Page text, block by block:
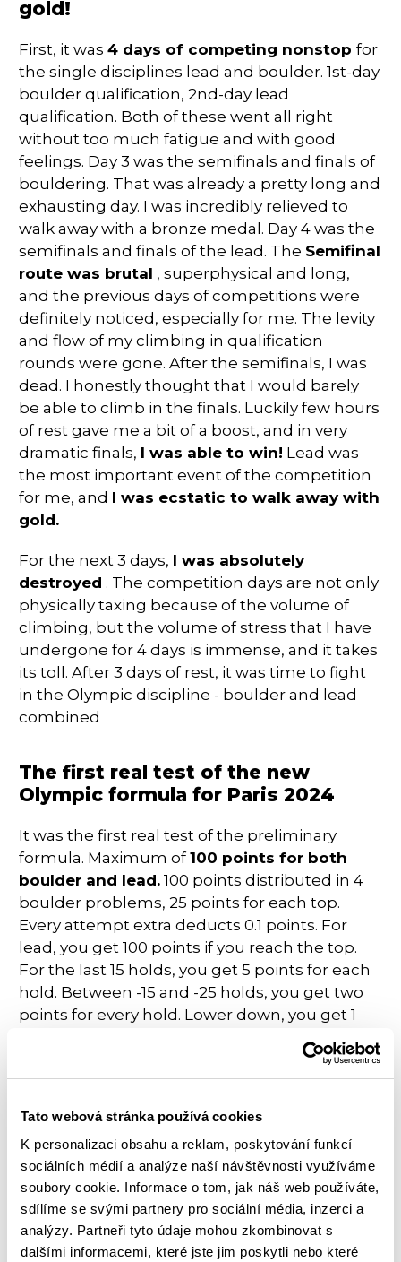
Tato webová stránka používá cookies
K personalizaci obsahu a reklam, poskytování funkcí
sociálních médií a analýze naší návštěvnosti využíváme
soubory cookie. Informace o tom, jak náš web používáte,
sdílíme se svými partnery pro sociální média, inzerci a
analýzy. Partneři tyto údaje mohou zkombinovat s
dalšími informacemi, které jste jim poskytli nebo které
gold!
First, it was 4 days of competing nonstop for
the single disciplines lead and boulder. 1st-day
boulder qualification, 2nd-day lead
qualification. Both of these went all right
without too much fatigue and with good
feelings. Day 3 was the semifinals and finals of
bouldering. That was already a pretty long and
exhausting day. I was incredibly relieved to
walk away with a bronze medal. Day 4 was the
semifinals and finals of the lead. The Semifinal
route was brutal , superphysical and long,
and the previous days of competitions were
definitely noticed, especially for me. The levity
and flow of my climbing in qualification
rounds were gone. After the semifinals, I was
dead. I honestly thought that I would barely
be able to climb in the finals. Luckily few hours
of rest gave me a bit of a boost, and in very
dramatic finals, I was able to win! Lead was
the most important event of the competition
for me, and I was ecstatic to walk away with
gold.
For the next 3 days, I was absolutely
destroyed . The competition days are not only
physically taxing because of the volume of
climbing, but the volume of stress that I have
undergone for 4 days is immense, and it takes
its toll. After 3 days of rest, it was time to fight
in the Olympic discipline - boulder and lead
combined
The first real test of the new
Olympic formula for Paris 2024
It was the first real test of the preliminary
formula. Maximum of100 points for both
boulder and lead. 100 points distributed in 4
boulder problems, 25 points for each top.
Every attempt extra deducts 0.1 points. For
lead, you get 100 points if you reach the top.
For the last 15 holds, you get 5 points for each
hold. Between -15 and -25 holds, you get two
points for every hold. Lower down, you get 1
The formula atEuropean Championships in
route setters to split the results correctly, but
at the end of the day, the results reflect what
happened on the wall.Jakob Schubertmade
one more move on the lead wall and took
gold,I took the silver .
All in all, it was a tiring but really exciting week!